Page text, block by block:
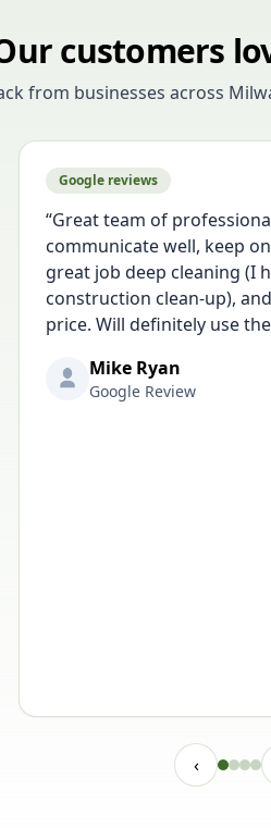
customers
from businesses across
Google reviews
“Great team of
communicate well, keep
great job deep cleaning (I
construction clean-up),
price. Will definitely use
Mike Ryan
Google Review
‹